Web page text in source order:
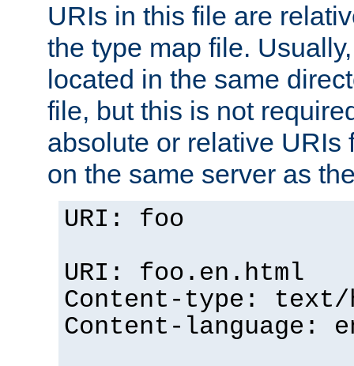
URIs in this file are
the type map file.
located in the same
file, but this is not
absolute or relative URIs
on the same server as
URI: foo
URI: foo.en.html
Content-type: text/
Content-language: